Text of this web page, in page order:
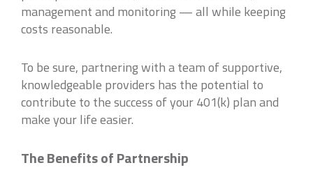
management and monitoring — all while keeping
costs reasonable.
To be sure, partnering with a team of supportive,
knowledgeable providers has the potential to
contribute to the success of your 401(k) plan and
make your life easier.
The Benefits of Partnership